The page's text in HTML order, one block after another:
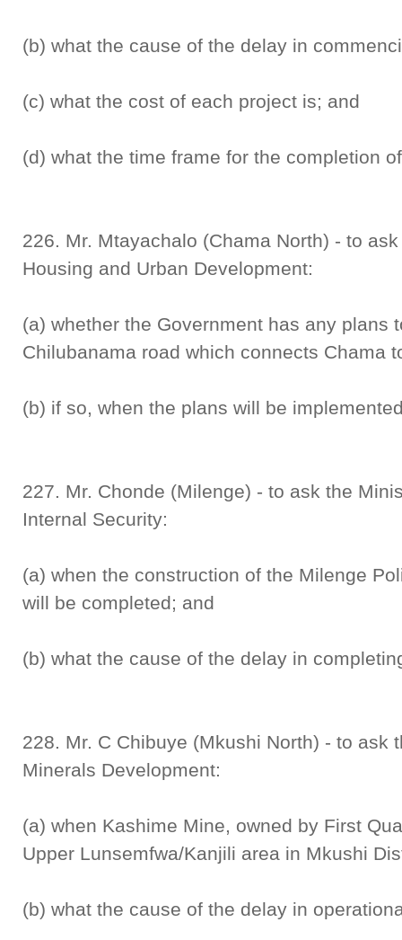
(b) what the cause of the delay in
(c) what the cost of each project is; and
(d) what the time frame for the completion
226. Mr. Mtayachalo (Chama North) - to
Housing and Urban Development:
(a) whether the Government has any plans
Chilubanama road which connects Chama
(b) if so, when the plans will be
227. Mr. Chonde (Milenge) - to ask the
Internal Security:
(a) when the construction of the Milenge
will be completed; and
(b) what the cause of the delay in
228. Mr. C Chibuye (Mkushi North) - to ask
Minerals Development:
(a) when Kashime Mine, owned by First
Upper Lunsemfwa/Kanjili area in Mkushi
(b) what the cause of the delay in